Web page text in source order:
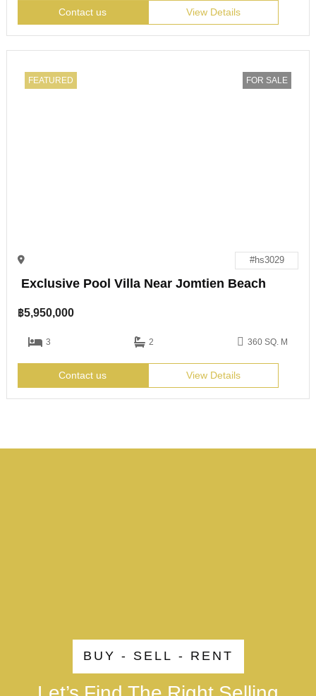
Contact us View Details
FEATURED FOR SALE
#hs3029
Exclusive Pool Villa Near Jomtien Beach
฿5,950,000
3 2 360 SQ. M
Contact us View Details
BUY - SELL - RENT